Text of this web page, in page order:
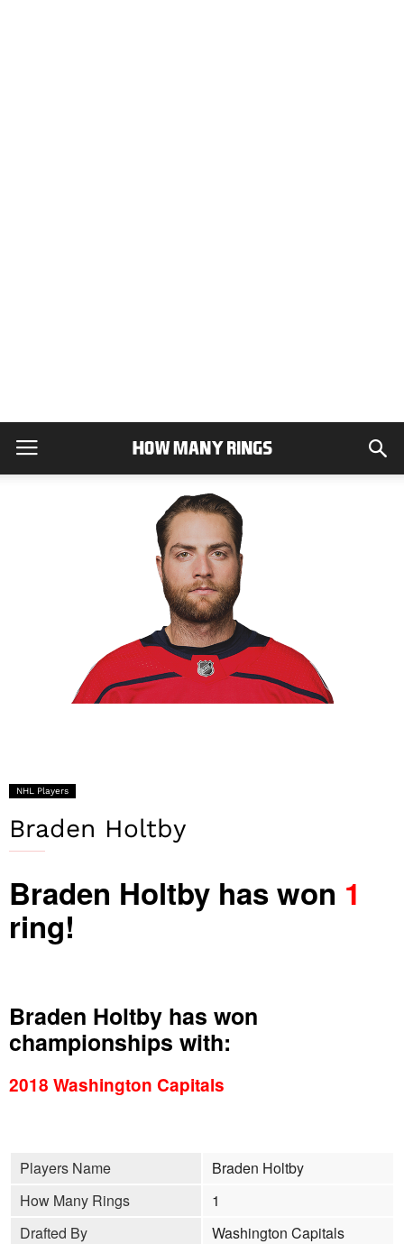
NHL Players
Braden Holtby
Braden Holtby has won 1
ring!
Braden Holtby has won
championships with:
2018 Washington Capitals
Players Name
Braden Holtby
How Many Rings
1
Drafted By
Washington Capitals